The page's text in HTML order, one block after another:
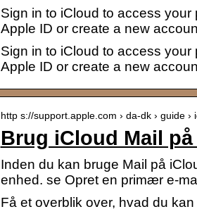
Sign in to iCloud to access
Apple ID or create a new
Sign in to iCloud to access
Apple ID or create a new
http s://support.apple.com › da-dk › guide ›
Brug iCloud Mail
Inden du kan bruge Mail på
enhed. se Opret en primær e-
Få et overblik over, hvad du